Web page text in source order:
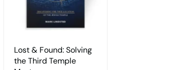
Lost & Found: Solving
the Third Temple